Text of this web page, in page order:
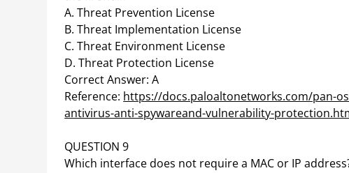
A. Threat Prevention License
B. Threat Implementation License
C. Threat Environment License
D. Threat Protection License
Correct Answer: A
Reference: https://docs.paloaltonetworks.com/pan-
antivirus-anti-spywareand-vulnerability-
QUESTION 9
Which interface does not require a MAC or IP